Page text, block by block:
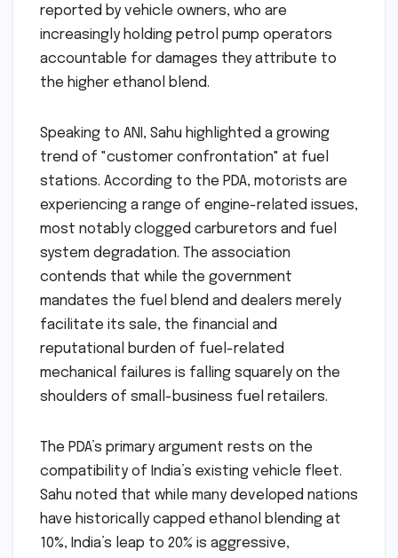
reported by vehicle owners, who are
increasingly holding petrol pump operators
accountable for damages they attribute to
the higher ethanol blend.
Speaking to ANI, Sahu highlighted a growing
trend of "customer confrontation" at fuel
stations. According to the PDA, motorists are
experiencing a range of engine-related issues,
most notably clogged carburetors and fuel
system degradation. The association
contends that while the government
mandates the fuel blend and dealers merely
facilitate its sale, the financial and
reputational burden of fuel-related
mechanical failures is falling squarely on the
shoulders of small-business fuel retailers.
The PDA’s primary argument rests on the
compatibility of India’s existing vehicle fleet.
Sahu noted that while many developed nations
have historically capped ethanol blending at
10%, India’s leap to 20% is aggressive,